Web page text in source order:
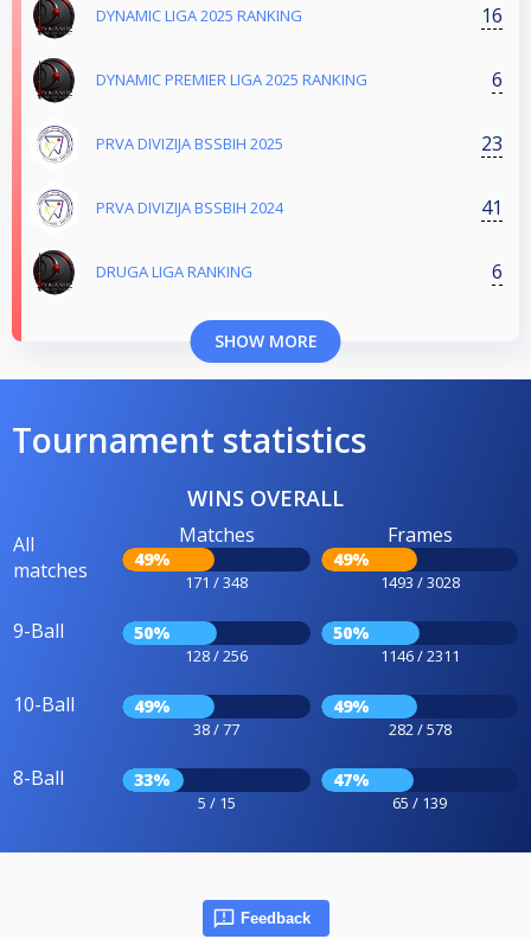
DYNAMIC LIGA 2025 RANKING 16
DYNAMIC PREMIER LIGA 2025 RANKING 6
PRVA DIVIZIJA BSSBIH 2025 23
PRVA DIVIZIJA BSSBIH 2024 41
DRUGA LIGA RANKING 6
SHOW MORE
Tournament statistics
WINS OVERALL
All
matches
Matches
49%
171 / 348
Frames
49%
1493 / 3028
9-Ball 50%
128 / 256
50%
1146 / 2311
10-Ball 49%
38 / 77
49%
282 / 578
8-Ball 33%
5 / 15
47%
65 / 139
Feedback